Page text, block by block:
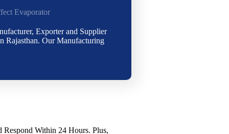
Evaporator
Exporter and Supplier
Rajasthan. Our Manufacturing
Within 24 Hours. Plus,